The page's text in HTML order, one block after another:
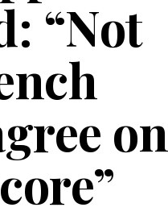
“Not
on